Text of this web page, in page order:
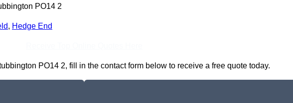
PO14 2
, Hedge End
PO14 2, fill in the contact form below to receive a free quote today.